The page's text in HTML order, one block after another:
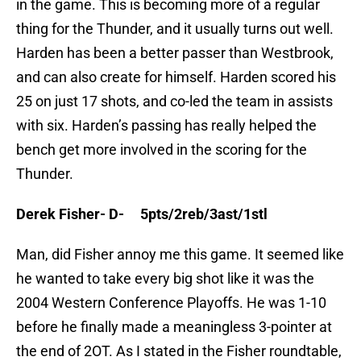
in the game. This is becoming more of a regular
thing for the Thunder, and it usually turns out well.
Harden has been a better passer than Westbrook,
and can also create for himself. Harden scored his
25 on just 17 shots, and co-led the team in assists
with six. Harden’s passing has really helped the
bench get more involved in the scoring for the
Thunder.
Derek Fisher- D- 5pts/2reb/3ast/1stl
Man, did Fisher annoy me this game. It seemed like
he wanted to take every big shot like it was the
2004 Western Conference Playoffs. He was 1-10
before he finally made a meaningless 3-pointer at
the end of 2OT. As I stated in the Fisher roundtable,